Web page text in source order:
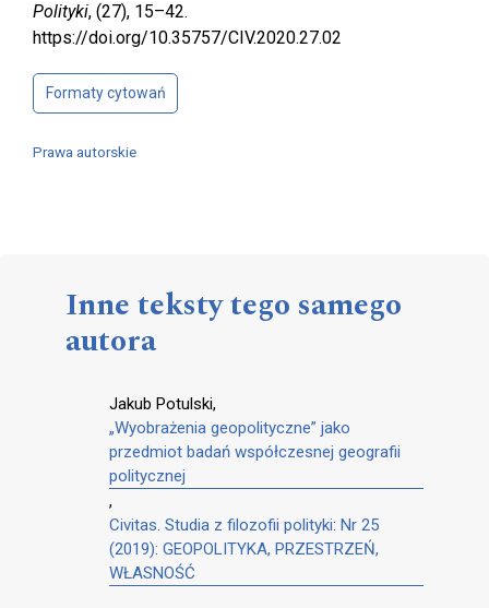
Polityki, (27), 15–42.
https://doi.org/10.35757/CIV.2020.27.02
Formaty cytowań
Prawa autorskie
Inne teksty tego samego
autora
Jakub Potulski,
„Wyobrażenia geopolityczne” jako
przedmiot badań współczesnej geografii
politycznej
,
Civitas. Studia z filozofii polityki: Nr 25
(2019): GEOPOLITYKA, PRZESTRZEŃ,
WŁASNOŚĆ